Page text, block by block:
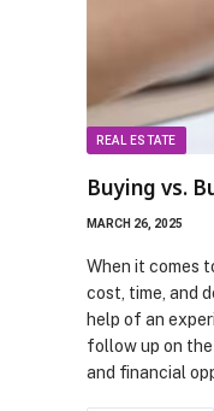
REAL ESTATE
Buying vs.
MARCH 26, 2025
When it comes
cost, time, and
help of an
follow up on
and financial